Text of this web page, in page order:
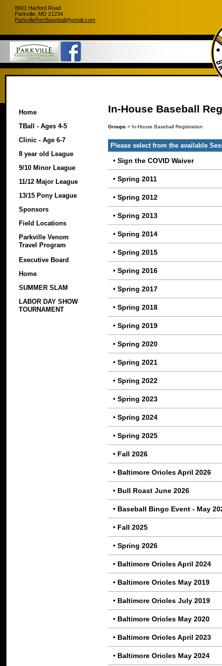
8601 Harford Road
Parkville, MD 21234
ParkvilleRecBaseball@gmail.com
Home
TBall - Ages 4-5
Clinic - Age 6-7
8 year old League
9/10 Minor League
11/12 Major League
13/15 Pony League
Sponsors
Field Locations
Parkville Venom
Travel Program
Executive Board
Home
SUMMER SLAM
LABOR DAY SHOW
TOURNAMENT
In-House Baseball
Groups > In-House Baseball Registration
Please select from the available
• Sign the COVID Waiver
• Spring 2011
• Spring 2012
• Spring 2013
• Spring 2014
• Spring 2015
• Spring 2016
• Spring 2017
• Spring 2018
• Spring 2019
• Spring 2020
• Spring 2021
• Spring 2022
• Spring 2023
• Spring 2024
• Spring 2025
• Fall 2026
• Baltimore Orioles April 2026
• Bull Roast June 2026
• Baseball Bingo Event - May
• Fall 2025
• Spring 2026
• Baltimore Orioles April 2024
• Baltimore Orioles May 2019
• Baltimore Orioles July 2019
• Baltimore Orioles May 2020
• Baltimore Orioles April 2023
• Baltimore Orioles May 2024